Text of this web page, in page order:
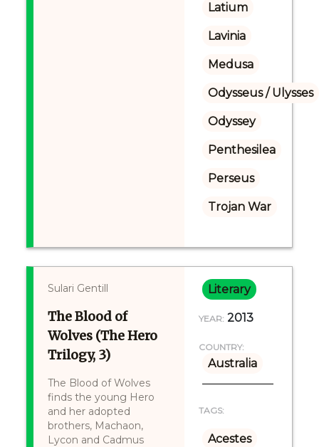
Latium
Lavinia
Medusa
Odysseus / Ulysses
Odyssey
Penthesilea
Perseus
Trojan War
Sulari Gentill
The Blood of
Wolves (The Hero
Trilogy, 3)
The Blood of Wolves
finds the young Hero
and her adopted
brothers, Machaon,
Lycon and Cadmus
Literary
YEAR: 2013
COUNTRY:
Australia
TAGS:
Acestes